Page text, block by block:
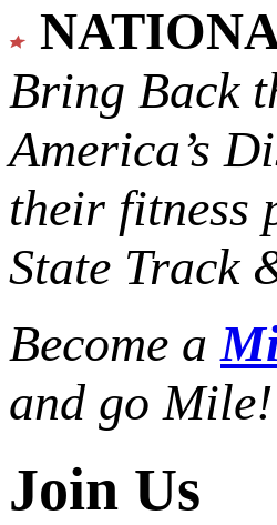
Bring Back
America’s
their fitness
State Track
Become a
and go Mile!
Join Us